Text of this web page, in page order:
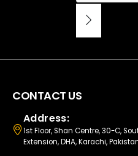
CONTACT US
Address:
1st Floor, Shan Centre, 30-C,
Extension, DHA, Karachi,